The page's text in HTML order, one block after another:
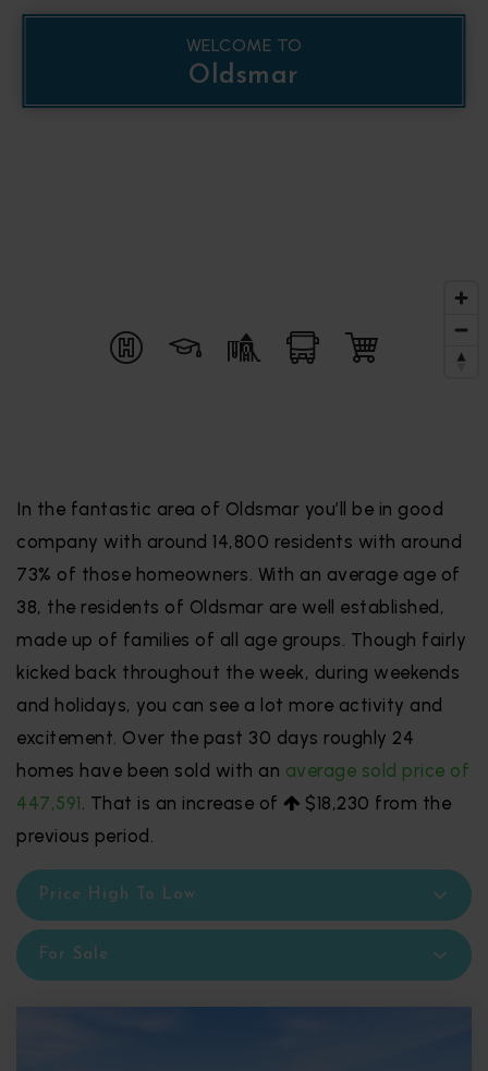
WELCOME TO
Oldsmar
In the fantastic area of Oldsmar you’ll be in good
company with around 14,800 residents with around
73% of those homeowners. With an average age of
38, the residents of Oldsmar are well established,
made up of families of all age groups. Though fairly
kicked back throughout the week, during weekends
and holidays, you can see a lot more activity and
excitement. Over the past 30 days roughly 24
homes have been sold with an average sold price of
447,591. That is an increase of $18,230 from the
previous period.
Price High To Low
For Sale